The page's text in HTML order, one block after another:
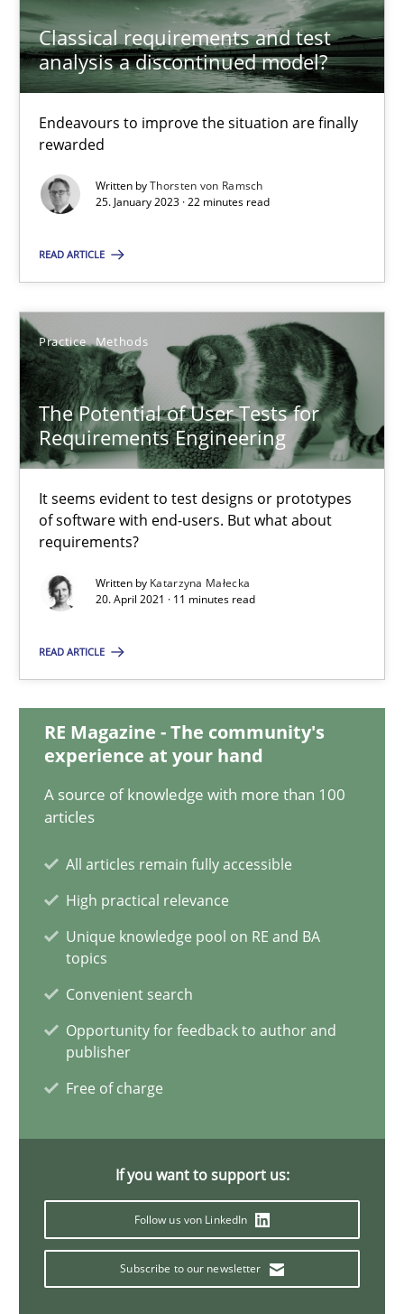
Classical requirements and test
analysis a discontinued model?
Endeavours to improve the situation are finally
rewarded
Written byThorsten von Ramsch
25. January 2023 · 22 minutes read
READ ARTICLE
Practice Methods
The Potential of User Tests for
Requirements Engineering
It seems evident to test designs or prototypes
of software with end-users. But what about
requirements?
Written by Katarzyna Małecka
20. April 2021 · 11 minutes read
READ ARTICLE
RE Magazine - The community's
experience at your hand
A source of knowledge with more than 100
articles
All articles remain fully accessible
High practical relevance
Unique knowledge pool on RE and BA
topics
Convenient search
Opportunity for feedback to author and
publisher
Free of charge
If you want to support us:
Follow us von LinkedIn
Subscribe to our newsletter
Classical requirements and test analysis a discontinued
Endeavours to improve the situation are finally rewarded
Methods Skills
25.01.2023
22 minutes
It seems evident to test designs or prototypes of software
Katarzyna Małecka
20.04.2021
11 minutes
Methods Cross-discipline
Simon Darting
Data Science – the expanding frontier for Business
Evaluating Business Analysts‘ role in the Data Driven Economy